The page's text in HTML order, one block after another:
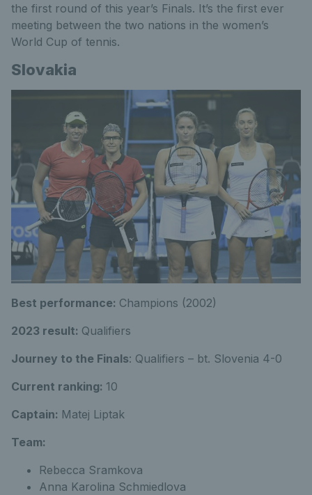
the first round of this year’s Finals. It’s the first ever
meeting between the two nations in the women’s
World Cup of tennis.
Slovakia
Best performance: Champions (2002)
2023 result: Qualifiers
Journey to the Finals: Qualifiers – bt. Slovenia 4-0
Current ranking: 10
Captain: Matej Liptak
Team:
Rebecca Sramkova
Anna Karolina Schmiedlova